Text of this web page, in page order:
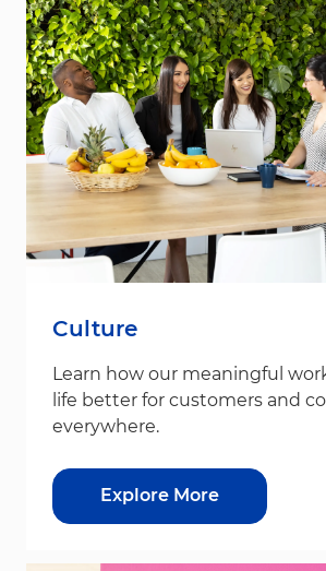
Culture
Learn how our meaningful
life better for customers and
everywhere.
Explore More